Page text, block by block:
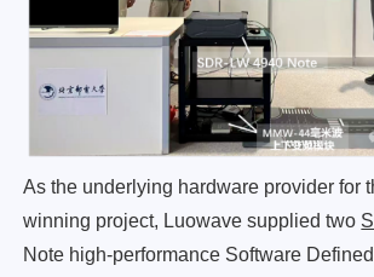
As the underlying hardware provider for
winning project, Luowave supplied two
Note high-performance Software